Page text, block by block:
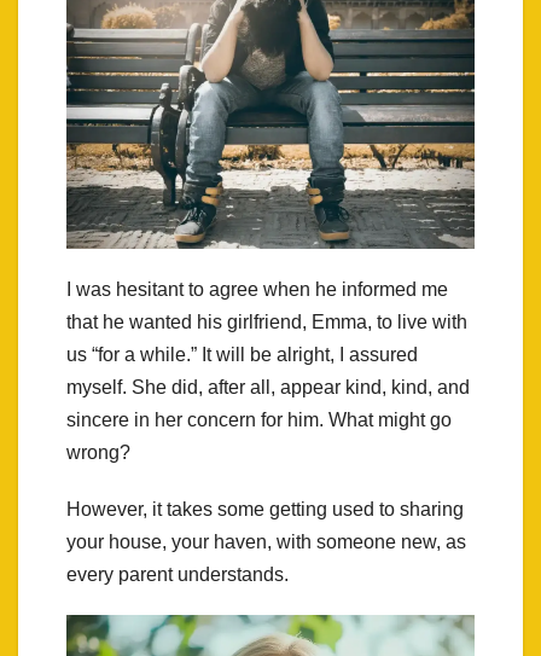
I was hesitant to agree when he informed me
that he wanted his girlfriend, Emma, to live with
us “for a while.” It will be alright, I assured
myself. She did, after all, appear kind, kind, and
sincere in her concern for him. What might go
wrong?
However, it takes some getting used to sharing
your house, your haven, with someone new, as
every parent understands.